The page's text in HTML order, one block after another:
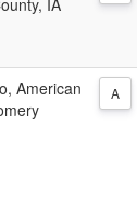
IA
American
A